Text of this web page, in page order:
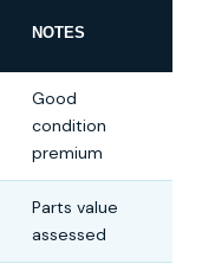
NOTES
Good
condition
premium
Parts value
assessed